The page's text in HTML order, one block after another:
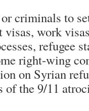
criminals to
visas, work
refugee
right-wing
on Syrian
of the 9/11